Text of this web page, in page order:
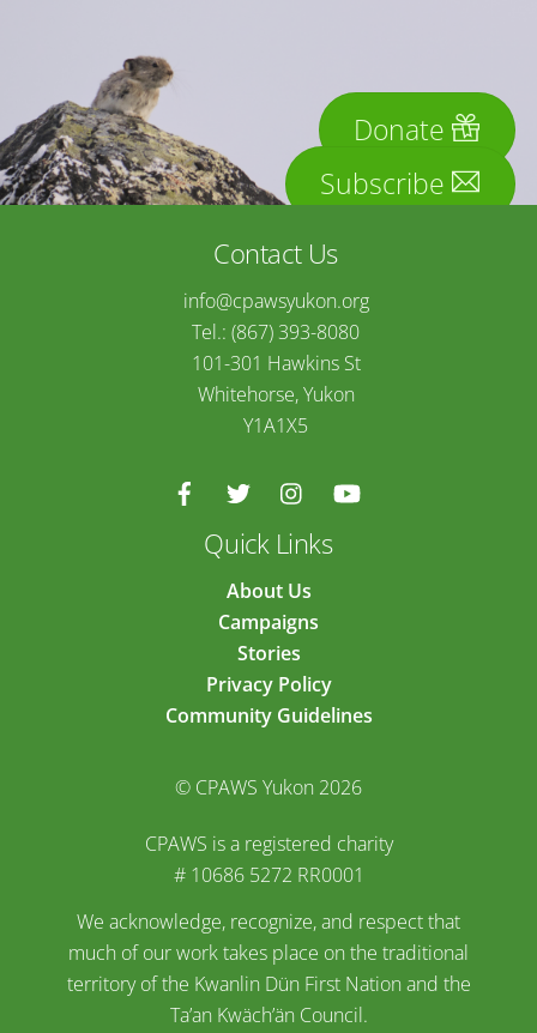
Donate
Subscribe
Contact Us
info@cpawsyukon.org
Tel.: (867) 393-8080
101-301 Hawkins St
Whitehorse, Yukon
Y1A1X5
Quick Links
About Us
Campaigns
Stories
Privacy Policy
Community Guidelines
© CPAWS Yukon 2026
CPAWS is a registered charity
# 10686 5272 RR0001
We acknowledge, recognize, and respect that
much of our work takes place on the traditional
territory of the Kwanlin Dün First Nation and the
Ta’an Kwäch’än Council.